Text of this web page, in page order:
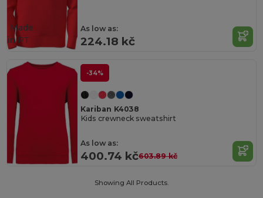
As low as:
224.18 kč
Made
in PT
-34%
Kariban K4038
Kids crewneck sweatshirt
As low as:
400.74 kč603.89 kč
Showing All Products.